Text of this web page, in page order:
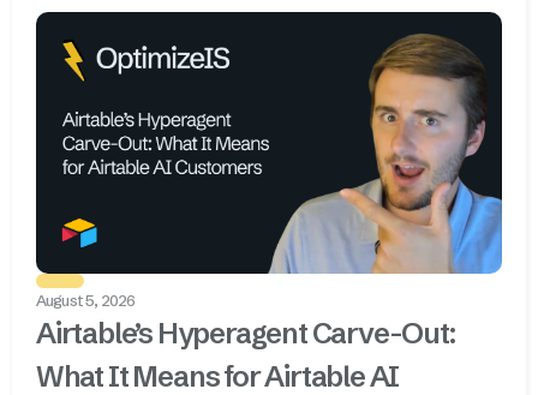
August 5, 2026
Airtable’s Hyperagent Carve-Out:
What It Means for Airtable AI